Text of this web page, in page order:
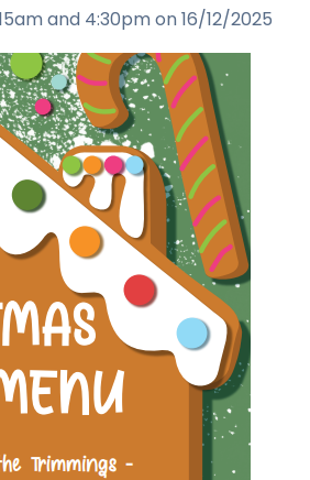
and 4:30pm on 16/12/2025